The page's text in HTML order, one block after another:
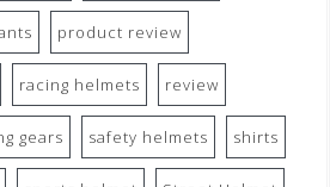
product review
racing helmets review
gears safety helmets shirts